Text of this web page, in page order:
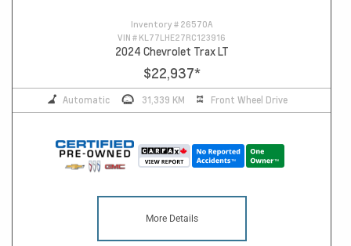
Inventory # 26570A
VIN # KL77LHE27RC123916
2024 Chevrolet Trax LT
$22,937*
Automatic 31,339 KM Front Wheel Drive
More Details